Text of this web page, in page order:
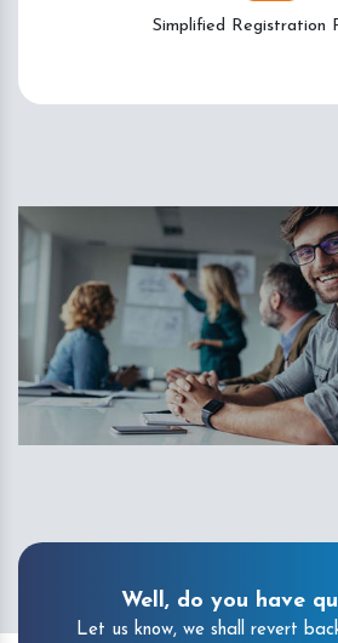
Simplified Registration
Well, do you have
Let us know, we shall revert